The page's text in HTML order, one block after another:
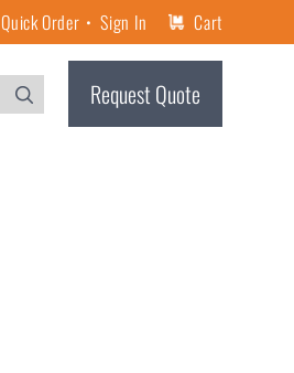
Quick Order Sign In Cart
Request Quote